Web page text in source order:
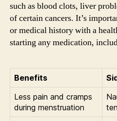
such as blood clots, liver
of certain cancers. It’s
or medical history with a
starting any medication,
Benefits
Less pain and cramps
during menstruation